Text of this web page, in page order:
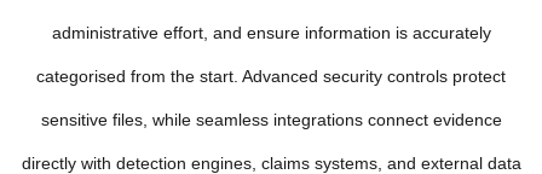
administrative effort, and ensure information is accurately
categorised from the start. Advanced security controls protect
sensitive files, while seamless integrations connect evidence
directly with detection engines, claims systems, and external data